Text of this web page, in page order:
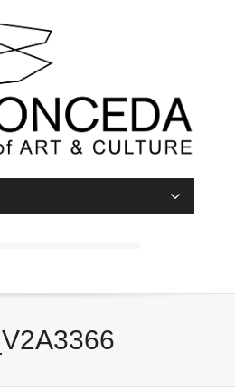
_V2A3366